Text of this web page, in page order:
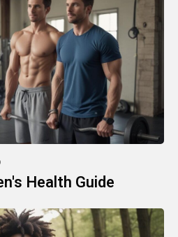
Health Guide